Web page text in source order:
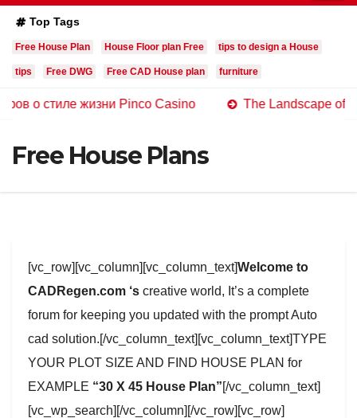
Top Tags
Free House Plan House Floor plan Free tips to design a House
tips Free DWG Free CAD House plan furniture
жизни Pinco Casino The Landscape of Online
Free House Plans
[vc_row][vc_column][vc_column_text]Welcome to
CADRegen.com ‘s creative world, It’s a complete
forum for keeping you updated with the prompt Auto
cad solution.[/vc_column_text][vc_column_text]TYPE
YOUR PLOT SIZE AND FIND HOUSE PLAN for
EXAMPLE “30 X 45 House Plan”[/vc_column_text]
[vc_wp_search][/vc_column][/vc_row][vc_row]